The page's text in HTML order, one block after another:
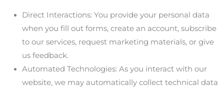
Direct Interactions: You provide your personal data
when you fill out forms, create an account, subscribe
to our services, request marketing materials, or give
us feedback.
Automated Technologies: As you interact with our
website, we may automatically collect technical data